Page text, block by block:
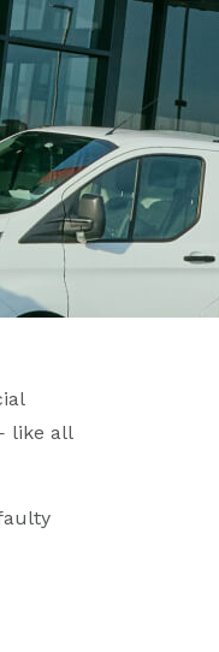
like all